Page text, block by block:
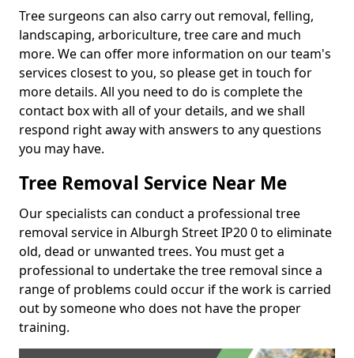
Tree surgeons can also carry out removal, felling,
landscaping, arboriculture, tree care and much
more. We can offer more information on our team's
services closest to you, so please get in touch for
more details. All you need to do is complete the
contact box with all of your details, and we shall
respond right away with answers to any questions
you may have.
Tree Removal Service Near Me
Our specialists can conduct a professional tree
removal service in Alburgh Street IP20 0 to eliminate
old, dead or unwanted trees. You must get a
professional to undertake the tree removal since a
range of problems could occur if the work is carried
out by someone who does not have the proper
training.